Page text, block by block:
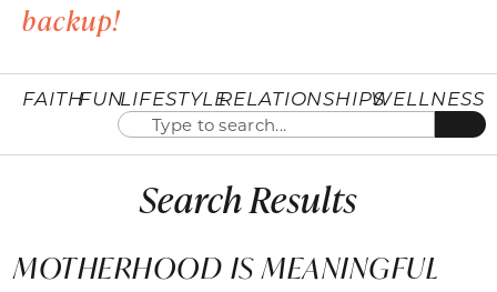
backup!
FAITHFUNLIFESTYLERELATIONSHIPSWELLNESS
Search Results
MOTHERHOOD IS MEANINGFUL